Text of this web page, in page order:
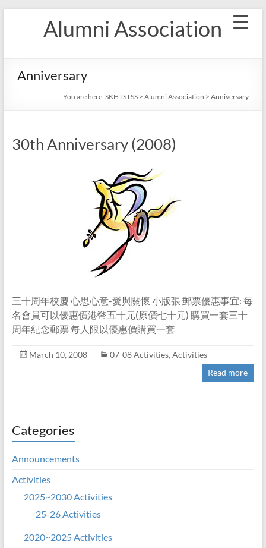
Alumni Association
Anniversary
You are here:SKHTSTSS> Alumni Association > Anniversary
30th Anniversary (2008)
三十周年校慶 心思心意-愛與關懷 小版張 郵票優惠事宜: 每
名會員可以優惠價港幣五十元(原價七十元) 購買一套三十
周年紀念郵票 每人限以優惠價購買一套
March 10, 2008 07-08 Activities, Activities
Read more
Categories
Announcements
Activities
2025~2030 Activities
25-26 Activities
2020~2025 Activities